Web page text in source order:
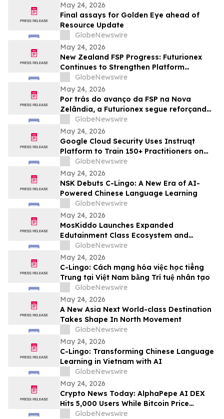
May 24, 2026
Final assays for Golden Eye ahead of
Resource Update
GlobeNewswire
May 24, 2026
New Zealand FSP Progress: Futurionex
Continues to Strengthen Platform
Standardization and Transparency
GlobeNewswire
May 24, 2026
Por trás do avanço da FSP na Nova
Zelândia, a Futurionex segue reforçando
a padronização e a transparência da
plataforma
GlobeNewswire
May 24, 2026
Google Cloud Security Uses Instruqt
Platform to Train 150+ Practitioners on
Agentic AI at Google Next 2026
GlobeNewswire
May 24, 2026
NSK Debuts C-Lingo: A New Era of AI-
Powered Chinese Language Learning
GlobeNewswire
May 24, 2026
MosKiddo Launches Expanded
Edutainment Class Ecosystem and
Premium Event Packages in Hong Kong
GlobeNewswire
May 24, 2026
C-Lingo: Cách mạng hóa việc học tiếng
Trung tại Việt Nam bằng Trí tuệ nhân tạo
GlobeNewswire
May 24, 2026
A New Asia Next World-class Destination
Takes Shape In North Movement
GlobeNewswire
May 24, 2026
C-Lingo: Transforming Chinese Language
Learning in Vietnam with AI
GlobeNewswire
May 24, 2026
Crypto News Today: AlphaPepe AI DEX
Hits 5,000 Users While Bitcoin Price
Prediction Eyes $180,000
GlobeNewswire